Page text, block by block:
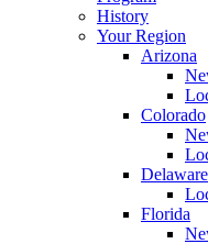
History
Your Region
Arizona
Colorado
Delaware
Florida